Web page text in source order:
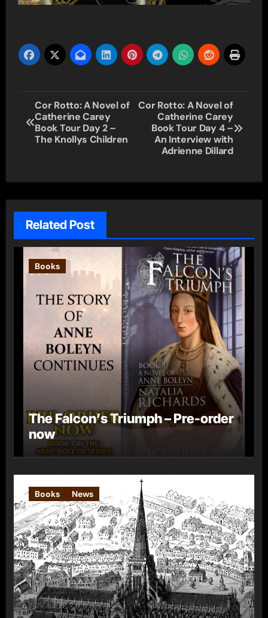
Post
navigation
Cor Rotto: A Novel of
Catherine Carey
Book Tour Day 2 –
The Knollys Children
Cor Rotto: A Novel of
Catherine Carey
Book Tour Day 4 –
An Interview with
Adrienne Dillard
Related Post
Books
The Falcon’s Triumph – Pre-order
now
Books News